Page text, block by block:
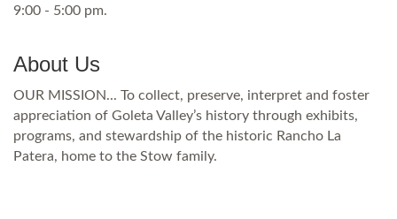
9:00 - 5:00 pm.
About Us
OUR MISSION... To collect, preserve, interpret and foster
appreciation of Goleta Valley’s history through exhibits,
programs, and stewardship of the historic Rancho La
Patera, home to the Stow family.